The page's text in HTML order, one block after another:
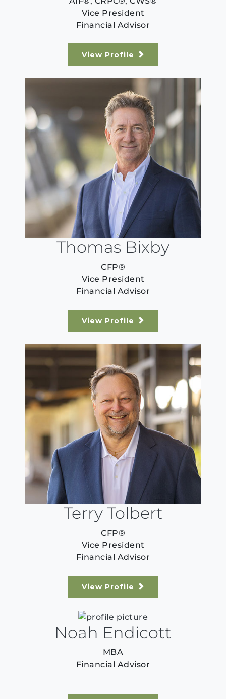
Vice President
Financial Advisor
View Profile
Thomas Bixby
CFP®
Vice President
Financial Advisor
View Profile
Terry Tolbert
CFP®
Vice President
Financial Advisor
View Profile
Noah Endicott
MBA
Financial Advisor